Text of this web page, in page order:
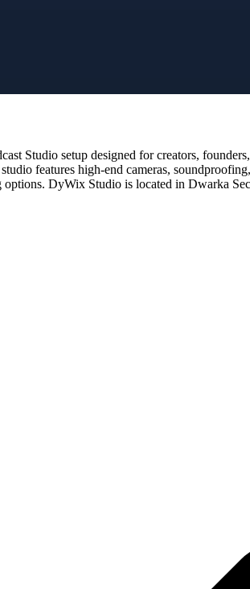
Studio setup designed for creators, founders,
features high-end cameras,
DyWix Studio is located in Dwarka